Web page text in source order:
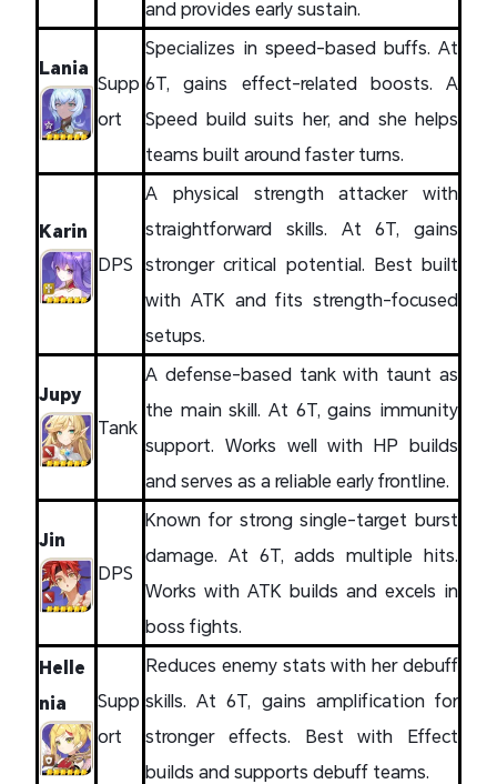
and provides early sustain.
Lania
Supp
ort
Specializes in speed-based buffs. At
6T, gains effect-related boosts. A
Speed build suits her, and she helps
teams built around faster turns.
Karin
DPS
A physical strength attacker with
straightforward skills. At 6T, gains
stronger critical potential. Best built
with ATK and fits strength-focused
setups.
Jupy
Tank
A defense-based tank with taunt as
the main skill. At 6T, gains immunity
support. Works well with HP builds
and serves as a reliable early frontline.
Jin
DPS
Known for strong single-target burst
damage. At 6T, adds multiple hits.
Works with ATK builds and excels in
boss fights.
Helle
nia
Supp
ort
Reduces enemy stats with her debuff
skills. At 6T, gains amplification for
stronger effects. Best with Effect
builds and supports debuff teams.